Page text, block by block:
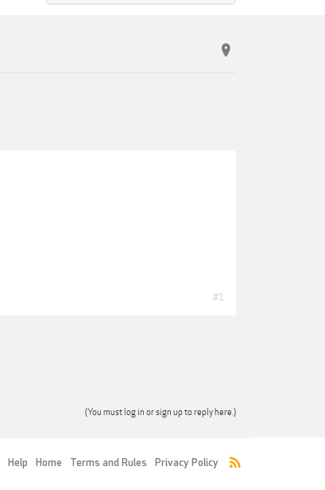
#1
(You must log in or sign up to reply here.)
Help Home Terms and Rules Privacy Policy